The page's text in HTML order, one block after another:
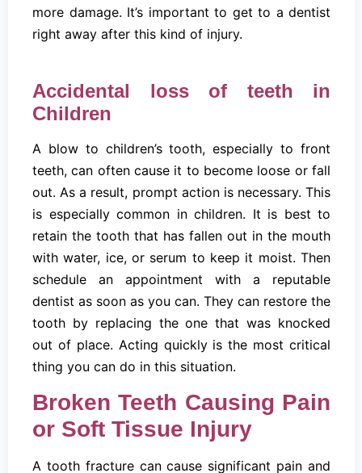
more damage. It’s important to get to a dentist
right away after this kind of injury.
Accidental loss of teeth in
Children
A blow to children’s tooth, especially to front
teeth, can often cause it to become loose or fall
out. As a result, prompt action is necessary. This
is especially common in children. It is best to
retain the tooth that has fallen out in the mouth
with water, ice, or serum to keep it moist. Then
schedule an appointment with a reputable
dentist as soon as you can. They can restore the
tooth by replacing the one that was knocked
out of place. Acting quickly is the most critical
thing you can do in this situation.
Broken Teeth Causing Pain
or Soft Tissue Injury
A tooth fracture can cause significant pain and